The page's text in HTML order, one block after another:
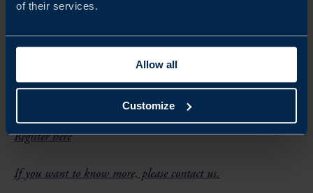
of their services.
Allow all
Customize
Details
Language:English
Register here
If you want to know more, please contact us.